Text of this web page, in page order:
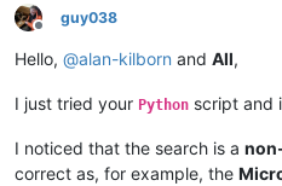
Offline
guy038
Hello, @alan-kilborn and All,
I just tried your Python script and
I noticed that the search is a
correct as, for example, the